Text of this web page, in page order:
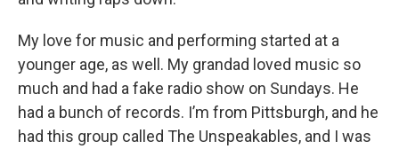
My love for music and performing started at a
younger age, as well. My grandad loved music so
much and had a fake radio show on Sundays. He
had a bunch of records. I’m from Pittsburgh, and he
had this group called The Unspeakables, and I was